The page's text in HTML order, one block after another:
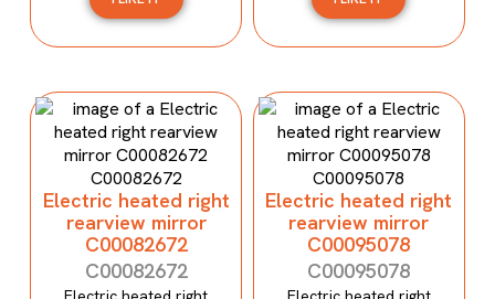
Electric heated right
rearview mirror
C00082672
C00082672
Electric heated right
rearview mirror
C00095078
C00095078